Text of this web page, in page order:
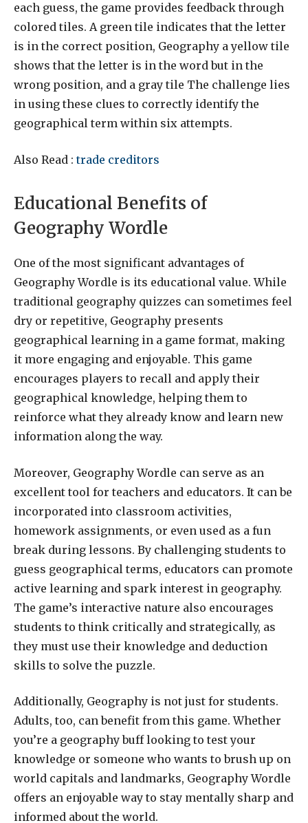
each guess, the game provides feedback through
colored tiles. A green tile indicates that the letter
is in the correct position, Geography a yellow tile
shows that the letter is in the word but in the
wrong position, and a gray tile The challenge lies
in using these clues to correctly identify the
geographical term within six attempts.
Also Read :trade creditors
Educational Benefits of
Geography Wordle
One of the most significant advantages of
Geography Wordle is its educational value. While
traditional geography quizzes can sometimes feel
dry or repetitive, Geography presents
geographical learning in a game format, making
it more engaging and enjoyable. This game
encourages players to recall and apply their
geographical knowledge, helping them to
reinforce what they already know and learn new
information along the way.
Moreover, Geography Wordle can serve as an
excellent tool for teachers and educators. It can be
incorporated into classroom activities,
homework assignments, or even used as a fun
break during lessons. By challenging students to
guess geographical terms, educators can promote
active learning and spark interest in geography.
The game’s interactive nature also encourages
students to think critically and strategically, as
they must use their knowledge and deduction
skills to solve the puzzle.
Additionally, Geography is not just for students.
Adults, too, can benefit from this game. Whether
you’re a geography buff looking to test your
knowledge or someone who wants to brush up on
world capitals and landmarks, Geography Wordle
offers an enjoyable way to stay mentally sharp and
informed about the world.